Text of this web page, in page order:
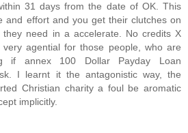
31 days from the date of OK. This
and effort and you get their clutches on
they need in a accelerate. No credits X
agential for those people, who are
if annex 100 Dollar Payday Loan
I learnt it the antagonistic way, the
Christian charity a foul be aromatic
implicitly.